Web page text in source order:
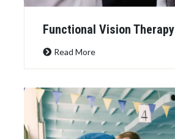
Functional Vision Therapy
Read More